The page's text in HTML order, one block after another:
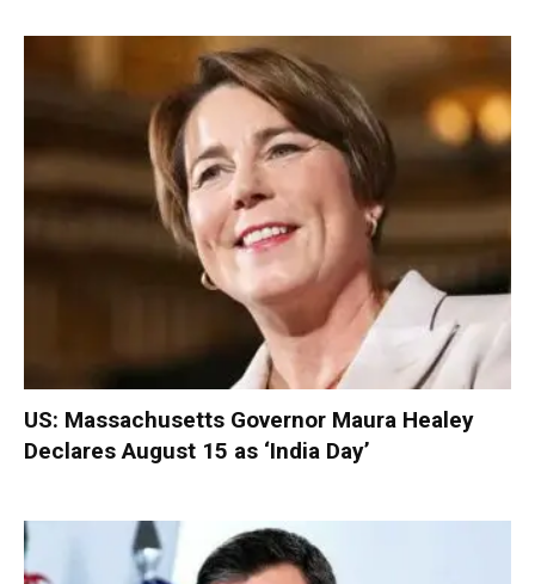
US: Massachusetts Governor Maura Healey
Declares August 15 as ‘India Day’